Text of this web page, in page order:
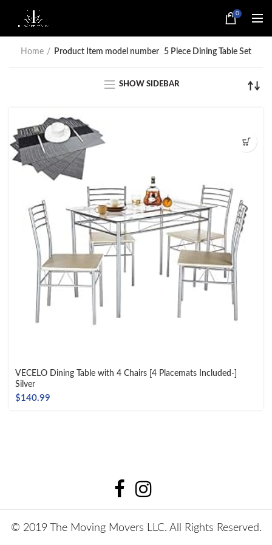
0
Home Product Item model number 5 Piece Dining Table Set
SHOW SIDEBAR
VECELO Dining Table with 4 Chairs [4 Placemats Included-]
Silver
$140.99
© 2019 The Moving Movers LLC. All Rights Reserved.